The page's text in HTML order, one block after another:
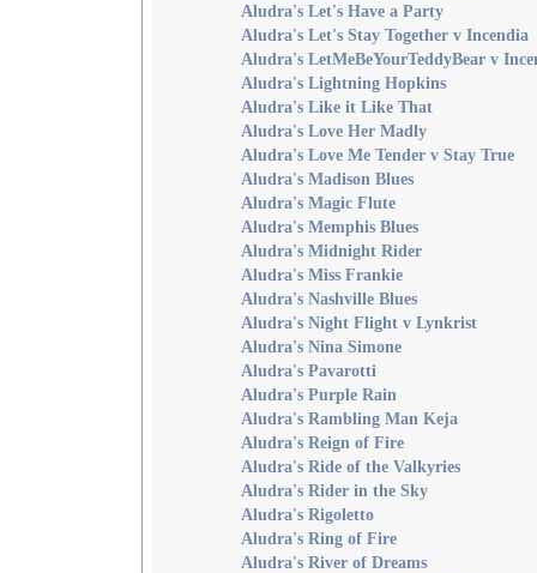
Aludra's Let's Have a Party
Aludra's Let's Stay Together v Incendia
Aludra's LetMeBeYourTeddyBear v
Aludra's Lightning Hopkins
Aludra's Like it Like That
Aludra's Love Her Madly
Aludra's Love Me Tender v Stay True
Aludra's Madison Blues
Aludra's Magic Flute
Aludra's Memphis Blues
Aludra's Midnight Rider
Aludra's Miss Frankie
Aludra's Nashville Blues
Aludra's Night Flight v Lynkrist
Aludra's Nina Simone
Aludra's Pavarotti
Aludra's Purple Rain
Aludra's Rambling Man Keja
Aludra's Reign of Fire
Aludra's Ride of the Valkyries
Aludra's Rider in the Sky
Aludra's Rigoletto
Aludra's Ring of Fire
Aludra's River of Dreams